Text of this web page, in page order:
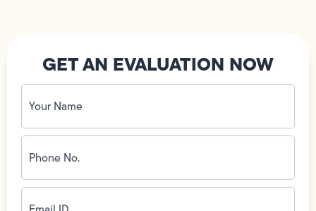
GET AN EVALUATION NOW
Your
Name
(Required)
Phone
No.
(Required)
Email
ID(Required)